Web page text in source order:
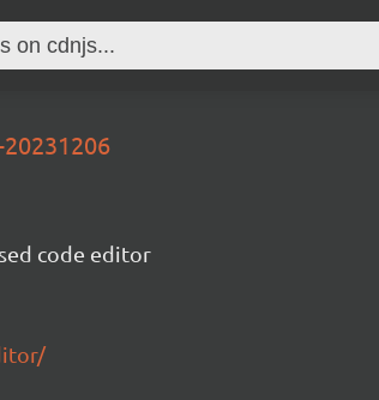
code editor